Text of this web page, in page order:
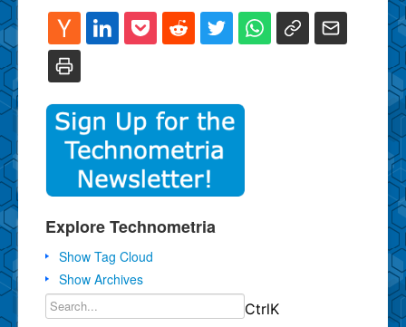
Explore Technometria
Show Tag Cloud
Show Archives
CtrlK